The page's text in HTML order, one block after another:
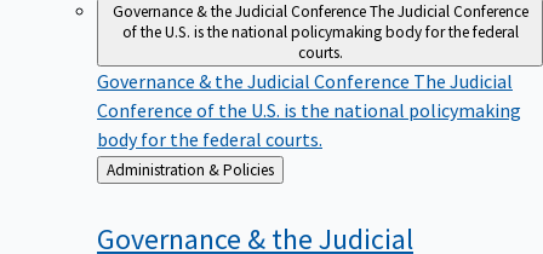
Governance & the Judicial ConferenceThe Judicial Conference
of the U.S. is the national policymaking body for the federal
courts.
Governance & the Judicial Conference The Judicial
Conference of the U.S. is the national policymaking
body for the federal courts.
Back
to
Administration & Policies
Governance & the Judicial